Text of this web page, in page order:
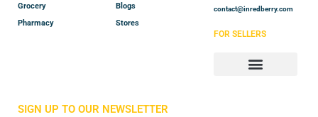
Grocery
Pharmacy
Blogs
Stores
contact@inredberry.com
FOR SELLERS
SIGN UP TO OUR NEWSLETTER